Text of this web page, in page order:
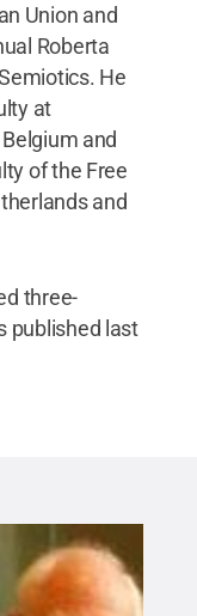
Union and
Roberta
He
at
and
of the Free
and
three-
published last